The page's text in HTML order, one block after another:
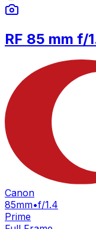
RF 85 mm f/
Canon
85mm•f/1.4
Prime